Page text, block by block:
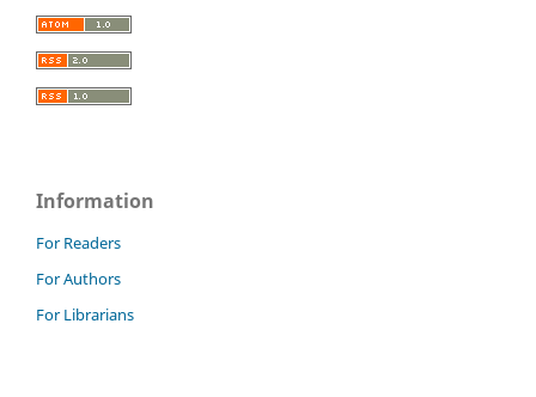
Information
For Readers
For Authors
For Librarians